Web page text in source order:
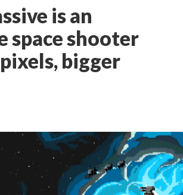
is an
space shooter
bigger